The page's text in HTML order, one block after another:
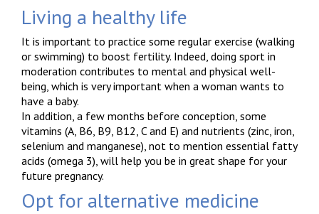
Living a healthy life
It is important to practice some regular exercise (walking
or swimming) to boost fertility. Indeed, doing sport in
moderation contributes to mental and physical well-
being, which is very important when a woman wants to
have a baby.
In addition, a few months before conception, some
vitamins (A, B6, B9, B12, C and E) and nutrients (zinc, iron,
selenium and manganese), not to mention essential fatty
acids (omega 3), will help you be in great shape for your
future pregnancy.
Opt for alternative medicine